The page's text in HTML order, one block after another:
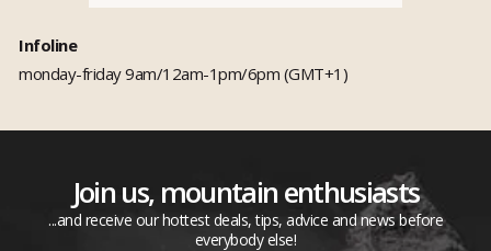
Infoline
monday-friday 9am/12am-1pm/6pm (GMT+1)
Join us, mountain enthusiasts
...and receive our hottest deals, tips, advice and news before
everybody else!